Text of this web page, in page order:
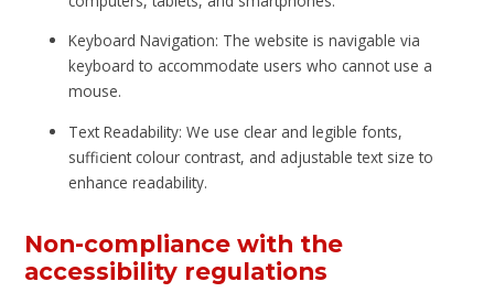
Keyboard Navigation: The website is navigable via
keyboard to accommodate users who cannot use a
mouse.
Text Readability: We use clear and legible fonts,
sufficient colour contrast, and adjustable text size to
enhance readability.
Non-compliance with the
accessibility regulations